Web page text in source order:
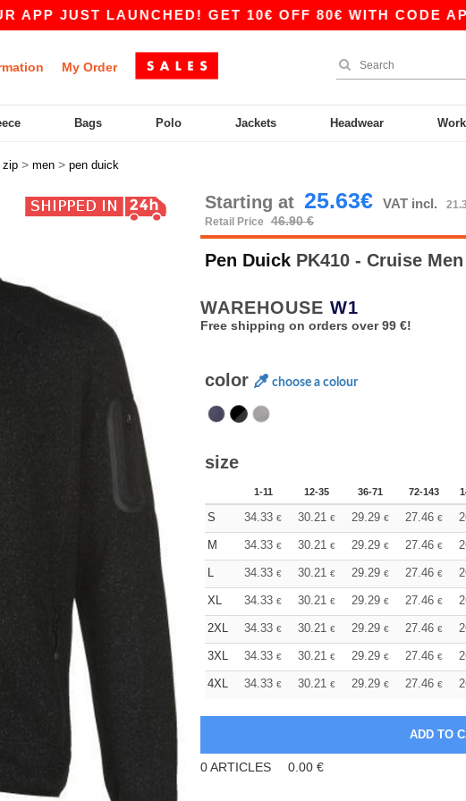
LAUNCHED! GET 10€ OFF 80€ WITH CODE APP10 –
My Order
Bags Polo Jackets Headwear
zip > men > pen duick
Starting at 25.63€ VAT incl.
Retail Price 46.90 €
Pen Duick PK410 - Cruise Men
WAREHOUSE W1
Free shipping on orders over 99 €!
color choose a colour
size
1-11 12-35 36-71 72-143
S 34.33 € 30.21 € 29.29 € 27.46 €
M 34.33 € 30.21 € 29.29 € 27.46 €
L 34.33 € 30.21 € 29.29 € 27.46 €
XL 34.33 € 30.21 € 29.29 € 27.46 €
2XL 34.33 € 30.21 € 29.29 € 27.46 €
3XL 34.33 € 30.21 € 29.29 € 27.46 €
4XL 34.33 € 30.21 € 29.29 € 27.46 €
0ARTICLES 0.00 €